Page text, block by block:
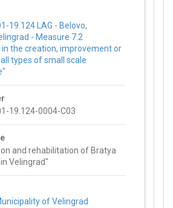
19.124 LAG - Belovo,
- Measure 7.2
the creation, improvement or
types of small scale
19.124-0004-C03
and rehabilitation of Bratya
Velingrad"
of Velingrad